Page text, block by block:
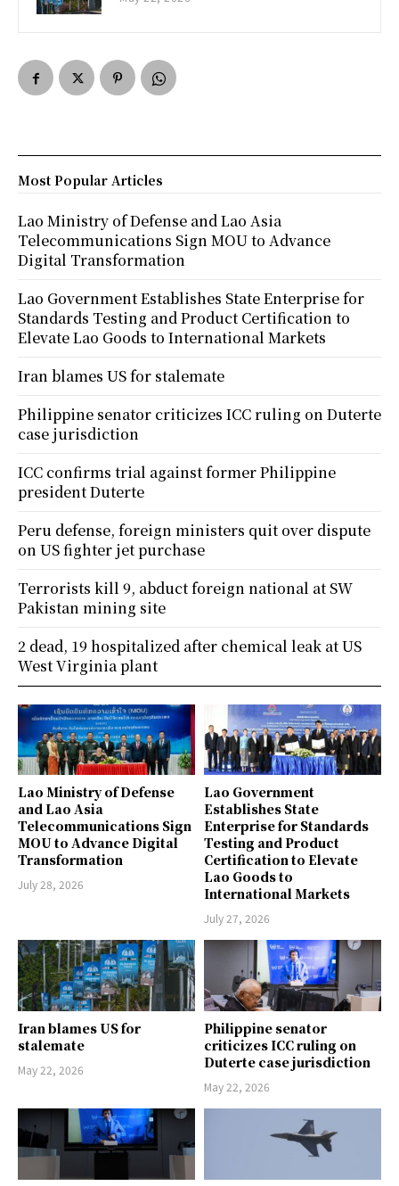
Lao Ministry of Defense
and Lao Asia
Telecommunications Sign
MOU to Advance Digital
Transformation
July 28, 2026
Lao Government
Establishes State
Enterprise for Standards
Testing and Product
Certification to Elevate
Lao Goods to
International Markets
July 27, 2026
Iran blames US for
stalemate
May 22, 2026
Philippine senator
criticizes ICC ruling on
Duterte case jurisdiction
May 22, 2026
Most Popular Articles
Lao Ministry of Defense and Lao Asia
Telecommunications Sign MOU to Advance
Digital Transformation
Lao Government Establishes State Enterprise for
Standards Testing and Product Certification to
Elevate Lao Goods to International Markets
Iran blames US for stalemate
Philippine senator criticizes ICC ruling on Duterte
case jurisdiction
ICC confirms trial against former Philippine
president Duterte
Peru defense, foreign ministers quit over dispute
on US fighter jet purchase
Terrorists kill 9, abduct foreign national at SW
Pakistan mining site
2 dead, 19 hospitalized after chemical leak at US
West Virginia plant